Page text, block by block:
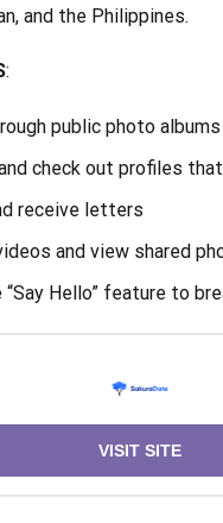
and the Philippines.
:
public photo albums
check out profiles
receive letters
and view shared
“Say Hello” feature to
VISIT SITE